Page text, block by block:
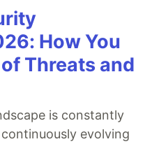
How You
Threats and
is constantly
evolving